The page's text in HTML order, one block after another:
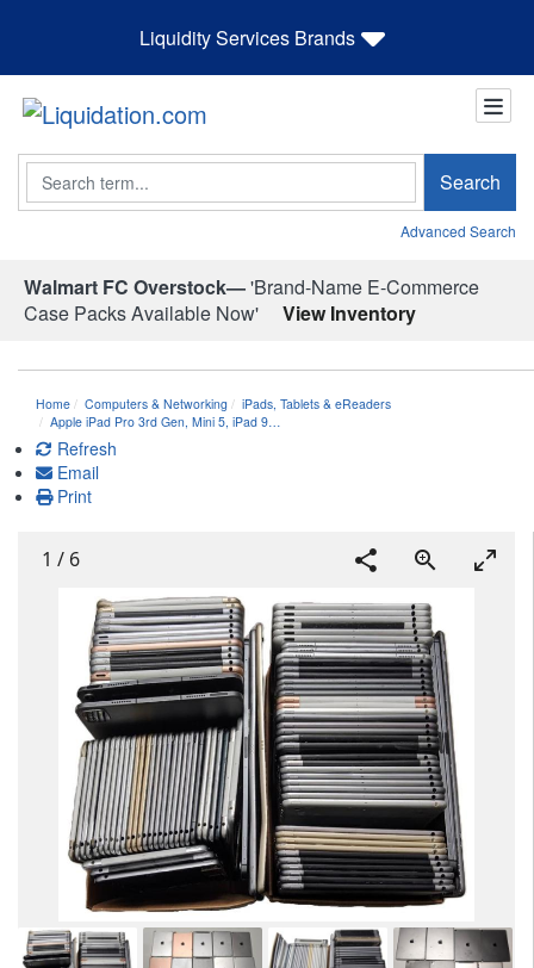
Liquidity Services Brands
Search Search
Advanced Search
Walmart FC Overstock—'Brand-Name E-Commerce
Case Packs Available Now'
View Inventory
Home Computers & Networking
iPads, Tablets & eReaders
Apple iPad Pro 3rd Gen, Mini 5, iPad 9…
Refresh
Email
Print
1 / 6